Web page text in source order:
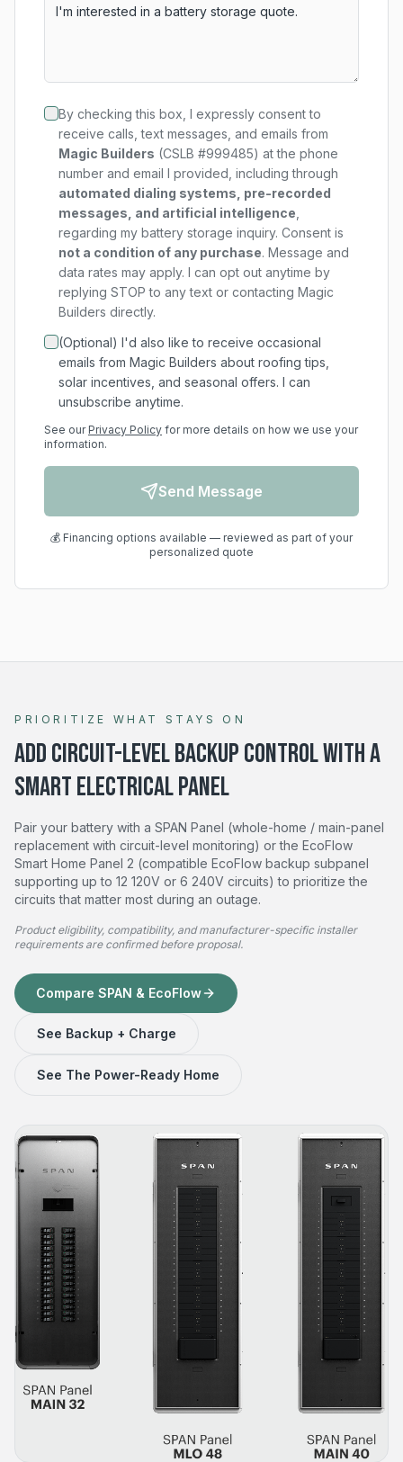
By checking this box, I expressly consent to
receive calls, text messages, and emails from
Magic Builders (CSLB #999485) at the phone
number and email I provided, including through
automated dialing systems, pre-recorded
messages, and artificial intelligence
regarding my battery storage inquiry. Consent is
not a condition of any purchase. Message and
data rates may apply. I can opt out anytime by
replying STOP to any text or contacting Magic
Builders directly.
(Optional) I'd also like to receive occasional
emails from Magic Builders about roofing tips,
solar incentives, and seasonal offers. I can
unsubscribe anytime.
See our Privacy Policy for more details on how we use your
information.
Send Message
💰 Financing options available — reviewed as part of your
personalized quote
PRIORITIZE WHAT STAYS ON
Add circuit-level backup control with a
smart electrical panel
Pair your battery with a SPAN Panel (whole-home / main-panel
replacement with circuit-level monitoring) or the EcoFlow
Smart Home Panel 2 (compatible EcoFlow backup subpanel
supporting up to 12 120V or 6 240V circuits) to prioritize the
circuits that matter most during an outage.
Product eligibility, compatibility, and manufacturer-specific installer
requirements are confirmed before proposal.
Compare SPAN & EcoFlow
See Backup + Charge
See The Power-Ready Home